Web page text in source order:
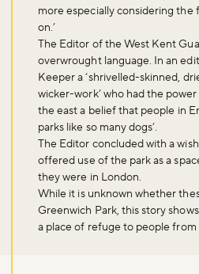
more especially considering the
on.’
The Editor of the West Kent
overwrought language. In an
Keeper a ‘shrivelled-skinned,
wicker-work’ who had the
the east a belief that people in
parks like so many dogs’.
The Editor concluded with a
offered use of the park as a
they were in London.
While it is unknown whether
Greenwich Park, this story
a place of refuge to people from
happening across the Royal Parks.
Sign up now